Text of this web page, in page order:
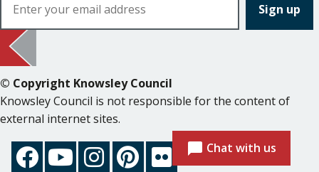
© Copyright Knowsley Council
Knowsley Council is not responsible for the content of
external internet sites.
Chat with us